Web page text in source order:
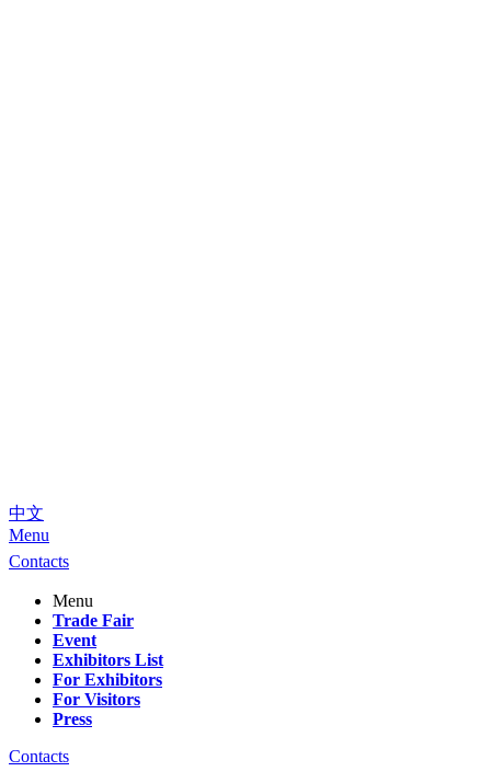
中文
Menu
Contacts
Menu
Trade Fair
Event
Exhibitors List
For Exhibitors
For Visitors
Press
Contacts